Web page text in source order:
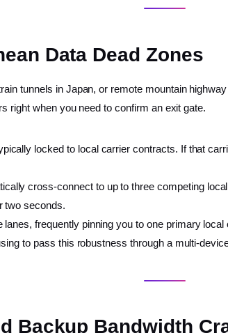
Data Dead Zones
tunnels in Japan, or remote mountain
right when you need to confirm an exit gate.
locked to local carrier contracts. If that
cross-connect to up to three competing
two seconds.
lanes, frequently pinning you to one primary
to pass this robustness through a multi-
Backup Bandwidth